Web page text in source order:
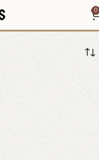
0
grip